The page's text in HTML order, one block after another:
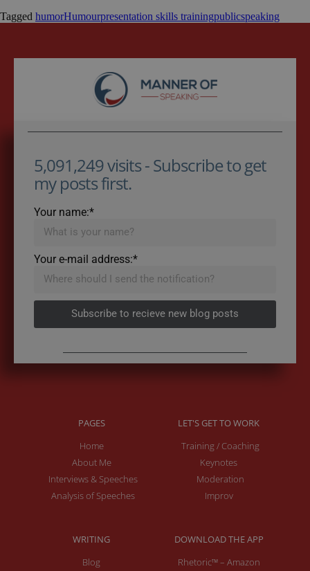
Tagged humorHumourpresentation skills trainingpublicspeaking
5,091,249 visits - Subscribe to get
my posts first.
Your name:*
Your e-mail address:*
Subscribe to recieve new blog posts
PAGES
Home
About Me
Interviews & Speeches
Analysis of Speeches
LET'S GET TO WORK
Training / Coaching
Keynotes
Moderation
Improv
WRITING
Blog
DOWNLOAD THE APP
Rhetoric™ – Amazon